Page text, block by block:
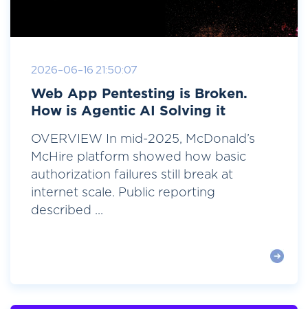
2026-06-16 21:50:07
Web App Pentesting is Broken.
How is Agentic AI Solving it
OVERVIEW In mid-2025, McDonald’s
McHire platform showed how basic
authorization failures still break at
internet scale. Public reporting
described ...